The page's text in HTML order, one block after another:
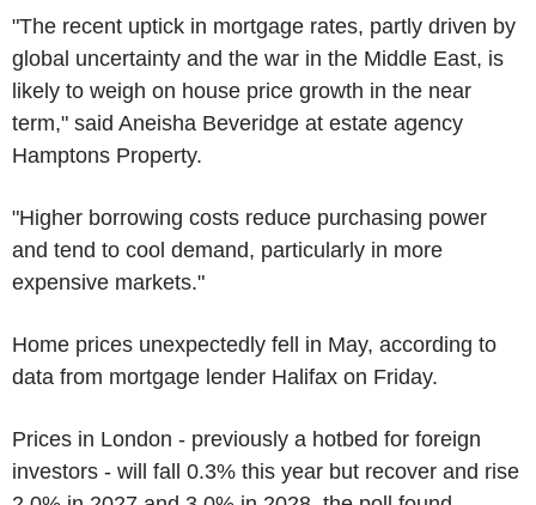
"The recent uptick in mortgage rates, partly driven by
global uncertainty and the war in the Middle East, is
likely to weigh on house price growth in the near
term," said Aneisha Beveridge at estate agency
Hamptons Property.
"Higher borrowing costs reduce purchasing power
and tend to cool demand, particularly in more
expensive markets."
Home prices unexpectedly fell in May, according to
data from mortgage lender Halifax on Friday.
Prices in London - previously a hotbed for foreign
investors - will fall 0.3% this year but recover and rise